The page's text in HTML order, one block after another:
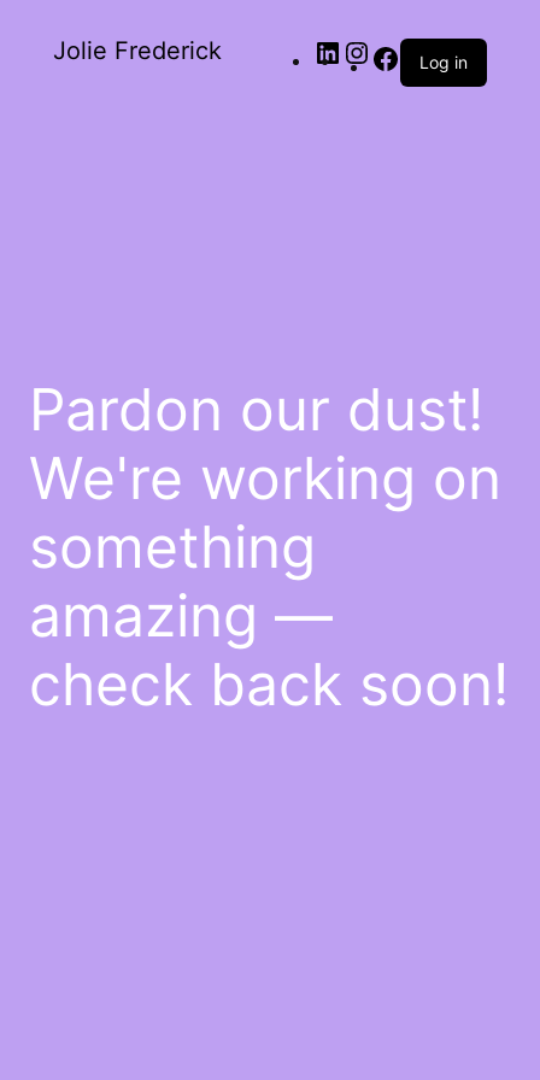
Jolie Frederick Log in
Pardon our dust!
We're working on
something
amazing —
check back soon!